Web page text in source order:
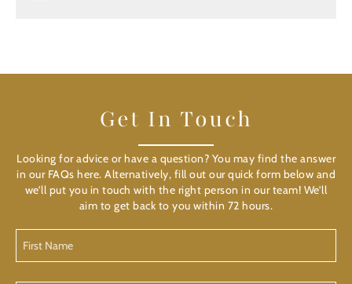
Get In Touch
Looking for advice or have a question? You may find the answer
in our FAQs here. Alternatively, fill out our quick form below and
we’ll put you in touch with the right person in our team! We’ll
aim to get back to you within 72 hours.
Name